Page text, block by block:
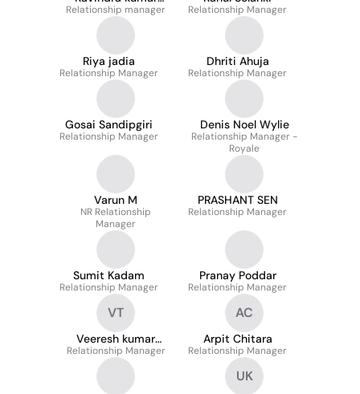
sharma
Relationship manager Relationship Manager
Riya jadia
Relationship Manager
Dhriti Ahuja
Relationship Manager
Gosai Sandipgiri
Relationship Manager
Denis Noel Wylie
Relationship Manager -
Royale
Varun M
NR Relationship
Manager
PRASHANT SEN
Relationship Manager
Sumit Kadam
Relationship Manager
Pranay Poddar
Relationship Manager
VT
Veeresh kumar
Tamishetty
Relationship Manager
AC
Arpit Chitara
Relationship Manager
UK